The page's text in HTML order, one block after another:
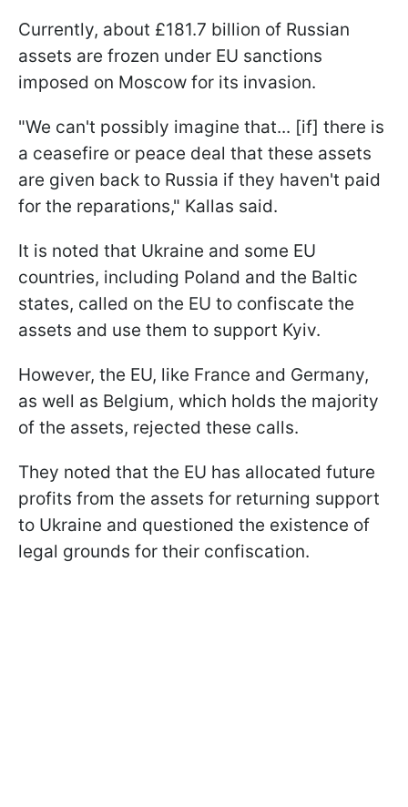
Currently, about £181.7 billion of Russian
assets are frozen under EU sanctions
imposed on Moscow for its invasion.
"We can't possibly imagine that... [if] there is
a ceasefire or peace deal that these assets
are given back to Russia if they haven't paid
for the reparations," Kallas said.
It is noted that Ukraine and some EU
countries, including Poland and the Baltic
states, called on the EU to confiscate the
assets and use them to support Kyiv.
However, the EU, like France and Germany,
as well as Belgium, which holds the majority
of the assets, rejected these calls.
They noted that the EU has allocated future
profits from the assets for returning support
to Ukraine and questioned the existence of
legal grounds for their confiscation.